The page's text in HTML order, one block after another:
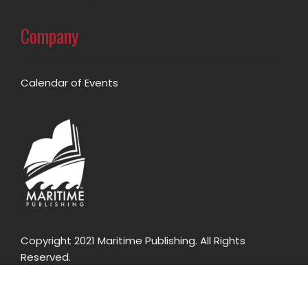
Company
Calendar of Events
Copyright 2021 Maritime Publishing. All Rights
Reserved.